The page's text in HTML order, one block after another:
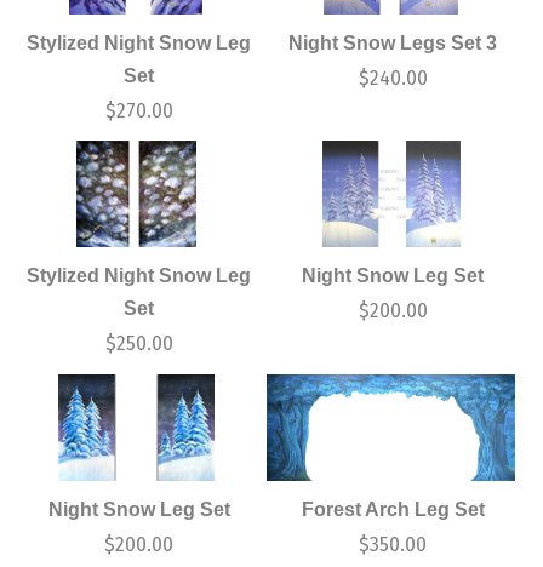
Stylized Night Snow Leg
Set
$270.00
Night Snow Legs Set 3
$240.00
Stylized Night Snow Leg
Set
$250.00
Night Snow Leg Set
$200.00
Night Snow Leg Set
$200.00
Forest Arch Leg Set
$350.00